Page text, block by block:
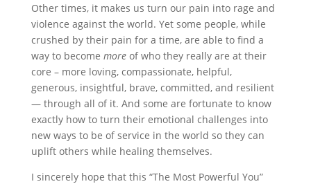
Other times, it makes us turn our pain into rage and
violence against the world. Yet some people, while
crushed by their pain for a time, are able to find a
way to become moreof who they really are at their
core – more loving, compassionate, helpful,
generous, insightful, brave, committed, and resilient
— through all of it. And some are fortunate to know
exactly how to turn their emotional challenges into
new ways to be of service in the world so they can
uplift others while healing themselves.
I sincerely hope that this “The Most Powerful You”